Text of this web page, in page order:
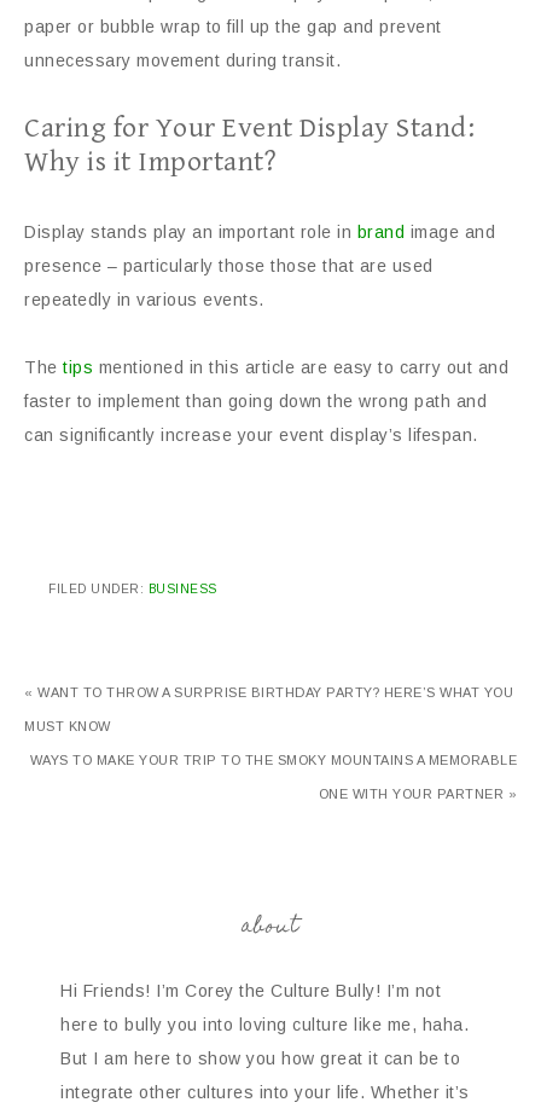
paper or bubble wrap to fill up the gap and prevent
unnecessary movement during transit.
Caring for Your Event Display Stand:
Why is it Important?
Display stands play an important role in brand image and
presence – particularly those those that are used
repeatedly in various events.
The tips mentioned in this article are easy to carry out and
faster to implement than going down the wrong path and
can significantly increase your event display’s lifespan.
FILED UNDER: BUSINESS
« WANT TO THROW A SURPRISE BIRTHDAY PARTY? HERE’S WHAT YOU
MUST KNOW
WAYS TO MAKE YOUR TRIP TO THE SMOKY MOUNTAINS A MEMORABLE
ONE WITH YOUR PARTNER »
about
Hi Friends! I’m Corey the Culture Bully! I’m not
here to bully you into loving culture like me, haha.
But I am here to show you how great it can be to
integrate other cultures into your life. Whether it’s